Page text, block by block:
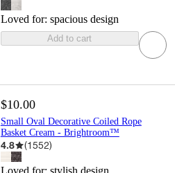
Loved for: spacious design
Add to cart
$10.00
Small Oval Decorative Coiled Rope
Basket Cream - Brightroom™
4.8 (1552)